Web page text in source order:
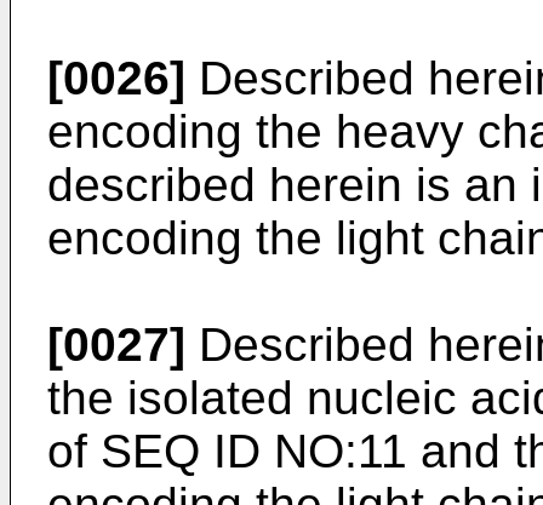
[0026] Described
encoding the heavy
described herein is an
encoding the light
[0027] Described
the isolated nucleic
of SEQ ID NO:11 and